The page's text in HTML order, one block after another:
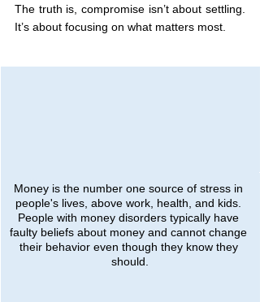
The truth is, compromise isn’t about settling.
It’s about focusing on what matters most.
Money is the number one source of stress in
people's lives, above work, health, and kids.
People with money disorders typically have
faulty beliefs about money and cannot change
their behavior even though they know they
should.